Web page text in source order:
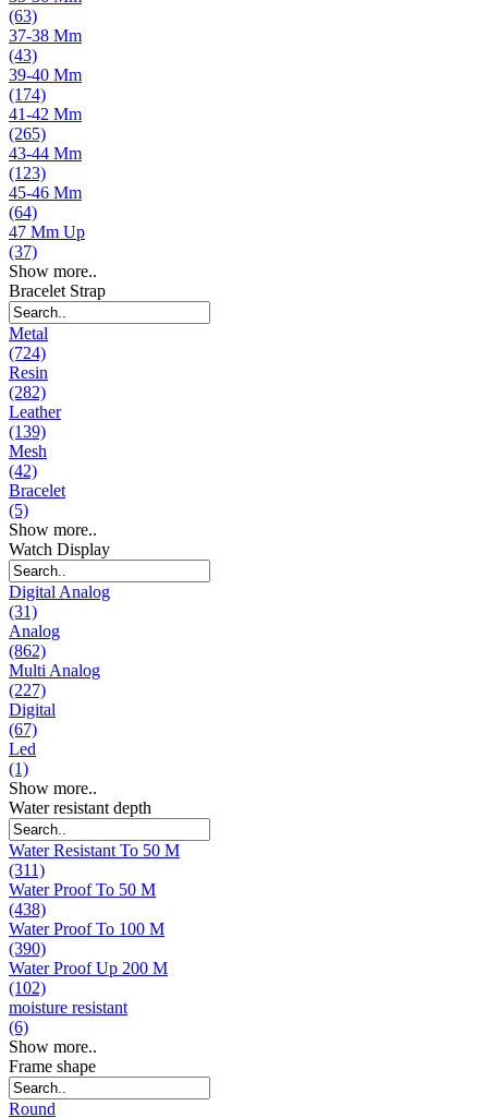
(63)
37-38 Mm
(43)
39-40 Mm
(174)
41-42 Mm
(265)
43-44 Mm
(123)
45-46 Mm
(64)
47 Mm Up
(37)
Show more..
Bracelet Strap
Metal
(724)
Resin
(282)
Leather
(139)
Mesh
(42)
Bracelet
(5)
Show more..
Watch Display
Digital Analog
(31)
Analog
(862)
Multi Analog
(227)
Digital
(67)
Led
(1)
Show more..
Water resistant depth
Water Resistant To 50 M
(311)
Water Proof To 50 M
(438)
Water Proof To 100 M
(390)
Water Proof Up 200 M
(102)
moisture resistant
(6)
Show more..
Frame shape
Round